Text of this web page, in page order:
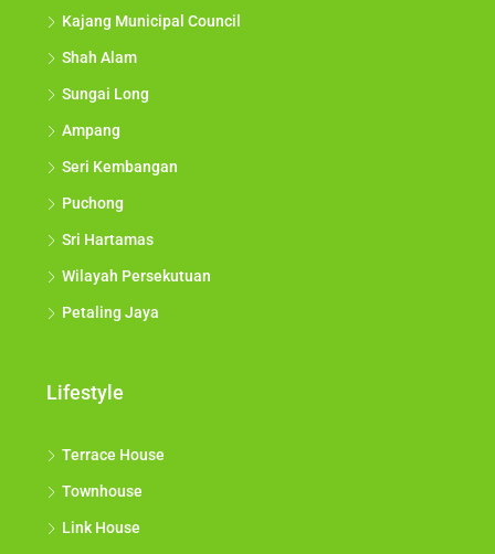
Kajang Municipal Council
Shah Alam
Sungai Long
Ampang
Seri Kembangan
Puchong
Sri Hartamas
Wilayah Persekutuan
Petaling Jaya
Lifestyle
Terrace House
Townhouse
Link House